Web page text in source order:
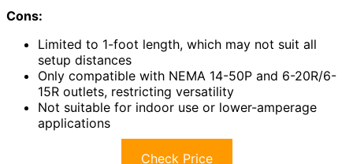
Cons:
Limited to 1-foot length, which may not suit all
setup distances
Only compatible with NEMA 14-50P and 6-20R/6-
15R outlets, restricting versatility
Not suitable for indoor use or lower-amperage
applications
Check Price